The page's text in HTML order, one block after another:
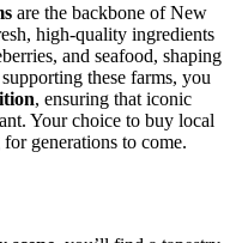
are the backbone of New
high-quality ingredients
and seafood, shaping
these farms, you
, ensuring that iconic
Your choice to buy local
generations to come.